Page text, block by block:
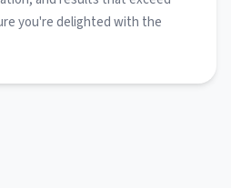
you're delighted with the